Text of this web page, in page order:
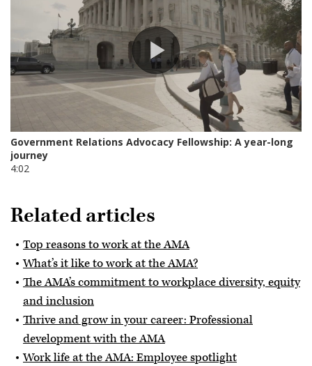
Related articles
Top reasons to work at the AMA
What’s it like to work at the AMA?
The AMA’s commitment to workplace diversity, equity
and inclusion
Thrive and grow in your career: Professional
development with the AMA
Work life at the AMA: Employee spotlight